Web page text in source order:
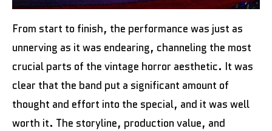
From start to finish, the performance was just as
unnerving as it was endearing, channeling the most
crucial parts of the vintage horror aesthetic. It was
clear that the band put a significant amount of
thought and effort into the special, and it was well
worth it. The storyline, production value, and